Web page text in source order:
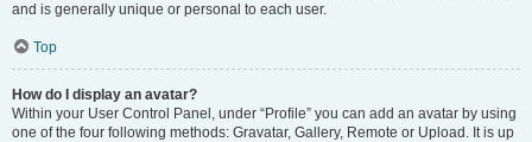
and is generally unique or personal to each user.
Top
How do I display an avatar?
Within your User Control Panel, under “Profile” you can add an avatar by using
one of the four following methods: Gravatar, Gallery, Remote or Upload. It is up